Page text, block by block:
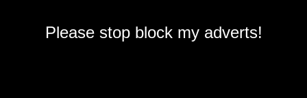
Please stop block my adverts!